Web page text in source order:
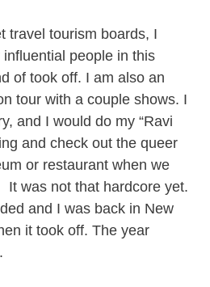
travel tourism boards, I
people in this
of took off. I am also an
tour with a couple shows. I
and I would do my “Ravi
and check out the queer
or restaurant when we
It was not that hardcore yet.
and I was back in New
it took off. The year